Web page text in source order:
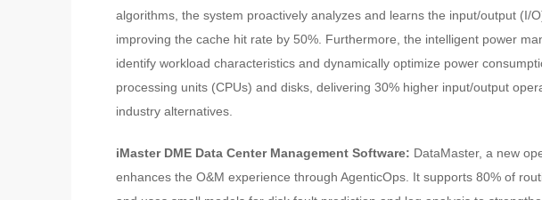
algorithms, the system proactively analyzes and learns the input/output (I/
improving the cache hit rate by 50%. Furthermore, the intelligent power
identify workload characteristics and dynamically optimize power
processing units (CPUs) and disks, delivering 30% higher input/output
industry alternatives.
iMaster DME Data Center Management Software: DataMaster, a new
enhances the O&M experience through AgenticOps. It supports 80% of